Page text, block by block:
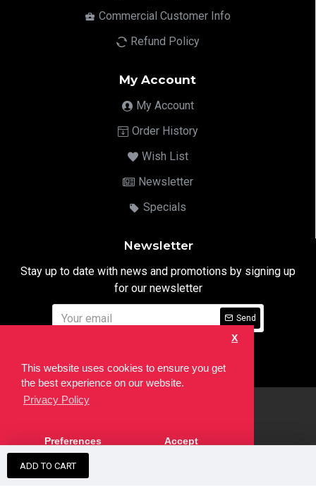
This website uses cookies to ensure you get
the best experience on our website.
Privacy Policy
X
Preferences Accept
ADD TO CART
Commercial Customer Info
Refund Policy
My Account
My Account
Order History
Wish List
Newsletter
Specials
Newsletter
Stay up to date with news and promotions by signing up
for our newsletter
Send
developed by theSEO Agency